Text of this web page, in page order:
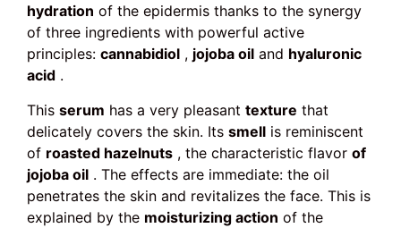
hydration of the epidermis thanks to the synergy
of three ingredients with powerful active
principles: cannabidiol , jojoba oil and hyaluronic
acid .
This serum has a very pleasant texture that
delicately covers the skin. Its smell is reminiscent
of roasted hazelnuts , the characteristic flavor of
jojoba oil . The effects are immediate: the oil
penetrates the skin and revitalizes the face. This is
explained by the moisturizing action of the